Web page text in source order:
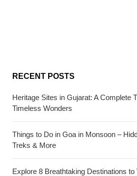
RECENT POSTS
Heritage Sites in Gujarat: A Complete
Timeless Wonders
Things to Do in Goa in Monsoon –
Treks & More
Explore 8 Breathtaking Destinations to